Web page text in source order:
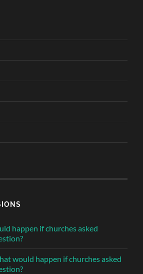
happen if churches asked
would happen if churches asked